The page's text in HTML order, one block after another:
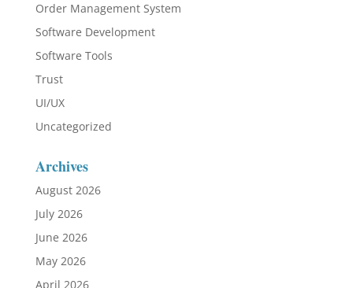
Order Management System
Software Development
Software Tools
Trust
UI/UX
Uncategorized
Archives
August 2026
July 2026
June 2026
May 2026
April 2026